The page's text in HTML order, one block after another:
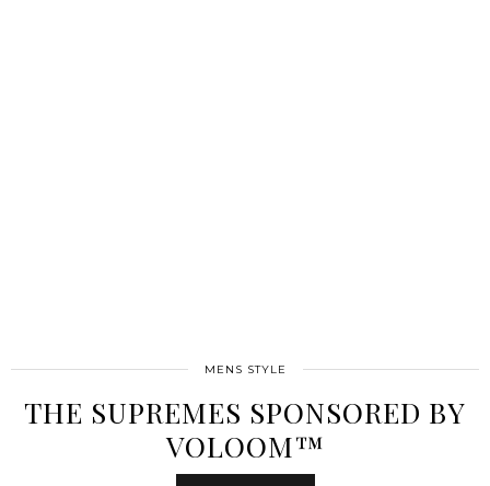
MENS STYLE
THE SUPREMES SPONSORED BY
VOLOOM™